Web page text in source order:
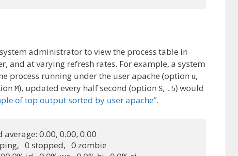
administrator to view the process table in
and at varying refresh rates. For example, a system
process running under the user apache (option u,
M), updated every half second (option S, .5) would
of top output sorted by user apache”.
0.00, 0.00, 0.00
0 stopped,   0 zombie